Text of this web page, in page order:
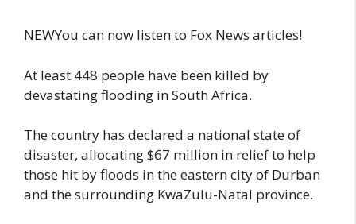
NEWYou can now listen to Fox News articles!
At least 448 people have been killed by
devastating flooding in South Africa.
The country has declared a national state of
disaster, allocating $67 million in relief to help
those hit by floods in the eastern city of Durban
and the surrounding KwaZulu-Natal province.